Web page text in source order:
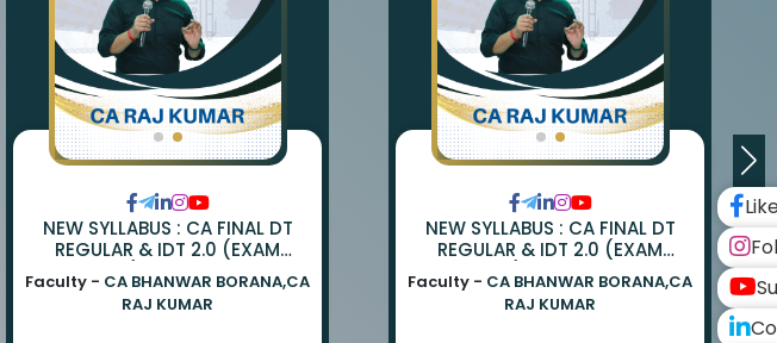
NEW SYLLABUS : CA FINAL DT
REGULAR & IDT 2.0 (EXAM
ORIENTED) BY CA BHANWAR
BORANA & CA RAJ KUMAR
Faculty - CA BHANWAR BORANA,CA
RAJ KUMAR
NEW SYLLABUS : CA FINAL DT
REGULAR & IDT 2.0 (EXAM
ORIENTED) BY CA BHANWAR
BORANA & CA RAJ KUMAR
Faculty - CA BHANWAR BORANA,CA
RAJ KUMAR